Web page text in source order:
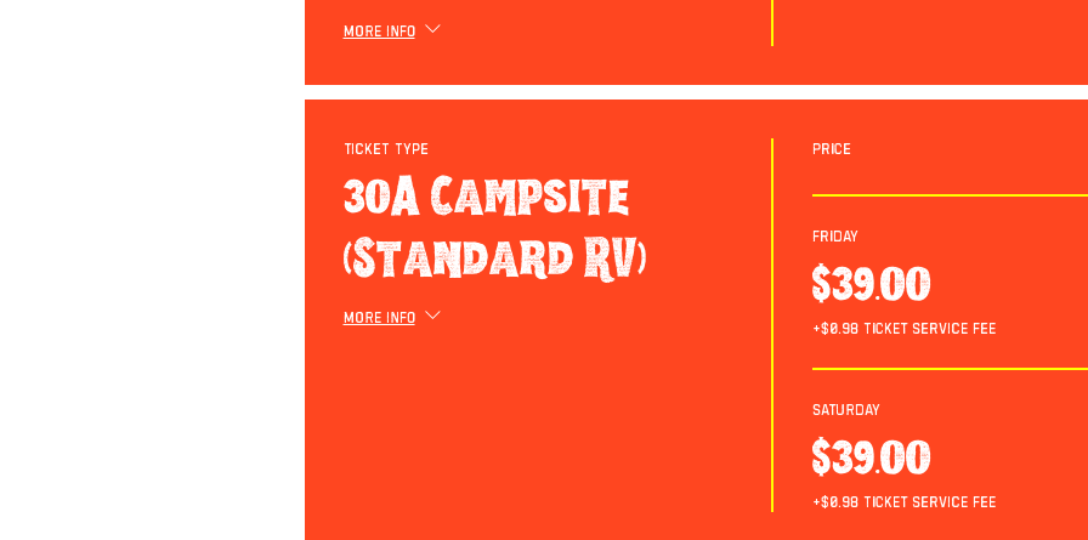
More info
Ticket type
30A Campsite
(Standard RV)
More info
Price
Friday
$39.00
+$0.98 ticket service fee
Saturday
$39.00
+$0.98 ticket service fee